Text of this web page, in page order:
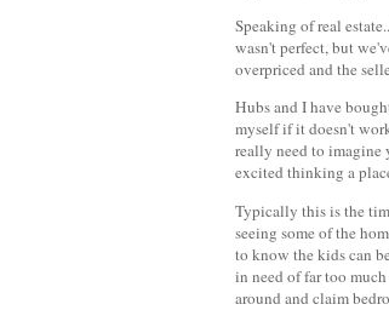
Speaking of real
wasn't perfect, but
overpriced and the
Hubs and I have
myself if it doesn't
really need to imagine
excited thinking a
Typically this is the
seeing some of the
to know the kids can
in need of far too
around and claim